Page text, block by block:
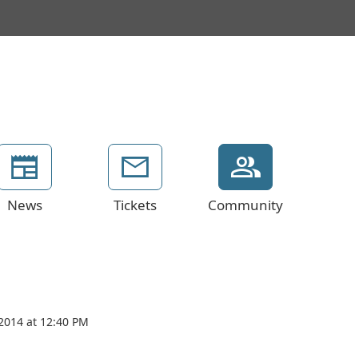
News Tickets Community
at 12:40 PM